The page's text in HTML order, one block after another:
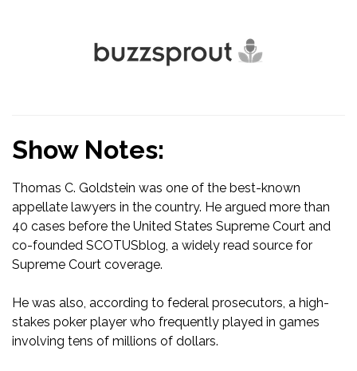
Show Notes:
Thomas C. Goldstein was one of the best-known
appellate lawyers in the country. He argued more than
40 cases before the United States Supreme Court and
co-founded SCOTUSblog, a widely read source for
Supreme Court coverage.
He was also, according to federal prosecutors, a high-
stakes poker player who frequently played in games
involving tens of millions of dollars.